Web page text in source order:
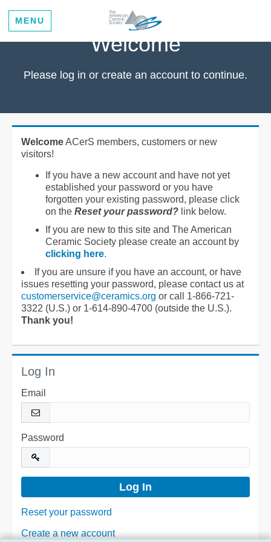
MENU
Welcome
Please log in or create an account to continue.
WelcomeACerS members, customers or new
visitors!
If you have a new account and have not yet
established your password or you have
forgotten your existing password, please click
on the Reset your password? link below.
If you are new to this site and The American
Ceramic Society please create an account by
clicking here.
If you are unsure if you have an account, or have
issues resetting your password, please contact us at
customerservice@ceramics.org or call 1-866-721-
3322 (U.S.) or 1-614-890-4700 (outside the U.S.).
Thank you!
Log In
Email
Password
Reset your password
Create a new account